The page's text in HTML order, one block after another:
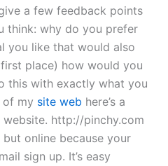
a few feedback points
think: why do you prefer
you like that would also
place) how would you
this with exactly what you
my site web here’s a
http://pinchy.com
online because your
sign up. It’s easy